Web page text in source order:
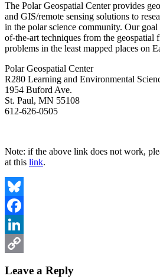
The Polar Geospatial Center provides
and GIS/remote sensing solutions to
in the polar science community. Our
of-the-art techniques from the
problems in the least mapped places on
Polar Geospatial Center
R280 Learning and Environmental
1954 Buford Ave.
St. Paul, MN 55108
612-626-0505
Note: if the above link does not work,
at this link.
Bluesky
Facebook
LinkedIn
Leave a Reply